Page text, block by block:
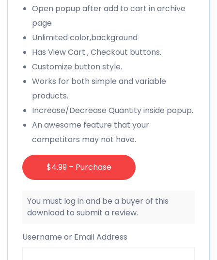
Open popup after add to cart in archive
page
Unlimited color,background
Has View Cart , Checkout buttons.
Customize button style.
Works for both simple and variable
products.
Increase/Decrease Quantity inside popup.
An awesome feature that your
competitors may not have.
$4.99 – Purchase
You must log in and be a buyer of this
download to submit a review.
Username or Email Address